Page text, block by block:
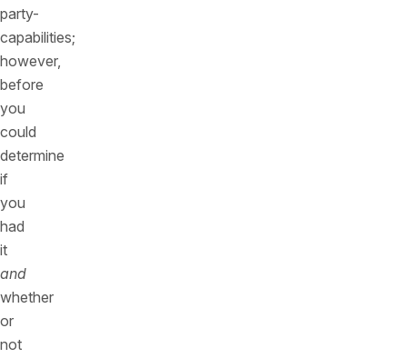
party-
capabilities;
however,
before
you
could
determine
if
you
had
it
and
whether
or
not